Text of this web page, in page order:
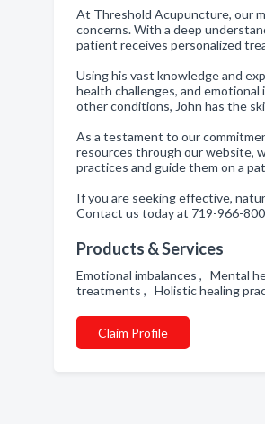
At Threshold Acupuncture, our
concerns. With a deep
patient receives personalized
Using his vast knowledge and
health challenges, and
other conditions, John has the
As a testament to our
resources through our website,
practices and guide them on a
If you are seeking effective,
Contact us today at 719-966-
Products & Services
Emotional imbalances , Mental
treatments , Holistic healing
Claim Profile